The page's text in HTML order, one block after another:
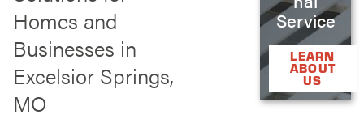
Homes and
Businesses in
Excelsior Springs,
MO
Service
LEARN
ABOUT
US